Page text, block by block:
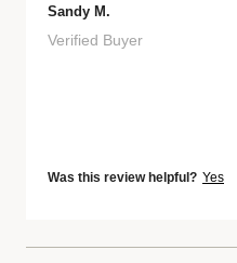
Sandy M.
Verified Buyer
Was this review helpful? Yes